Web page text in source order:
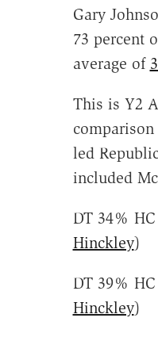
Gary
73 percent
average of
This is Y2
led
included
DT 34%
Hinckley)
DT 39%
Hinckley)